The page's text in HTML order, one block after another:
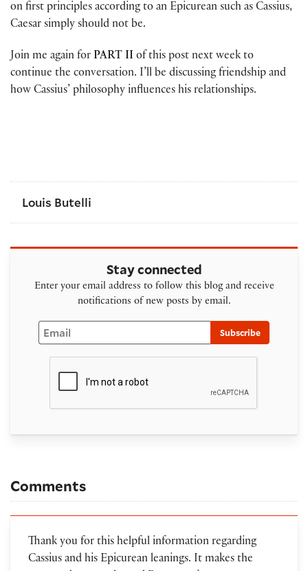
on first principles according to an Epicurean such as Cassius,
Caesar simply should not be.
Join me again for PART II of this post next week to
continue the conversation. I’ll be discussing friendship and
how Cassius’ philosophy influences his relationships.
Louis Butelli
Stay connected
Enter your email address to follow this blog and receive
notifications of new posts by email.
Email
Subscribe
Comments
Thank you for this helpful information regarding
Cassius and his Epicurean leanings. It makes the